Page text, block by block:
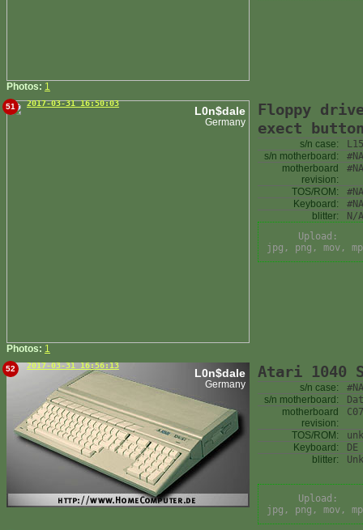
Photos: 1
51 2017-03-31 16:50:03
L0n$dale
Germany
Photos: 1
Floppy
exect
s/n case:
s/n motherboard:
#NA
motherboard
revision:
#NA
TOS/ROM:
#NA
Keyboard:
#NA
blitter:
N/A
Upload:
jpg, png, mov,
52 2017-03-31 16:56:13
L0n$dale
Germany
Atari 1040
s/n case:
#NA
s/n motherboard:
motherboard
revision:
TOS/ROM:
Keyboard:
DE
blitter:
Upload:
jpg, png, mov,